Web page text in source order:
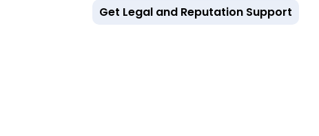
Get Legal and Reputation Support